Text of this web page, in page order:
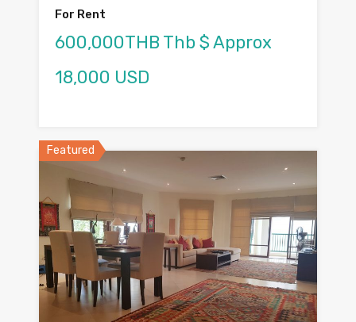
For Rent
600,000THB Thb $ Approx
18,000 USD
Featured